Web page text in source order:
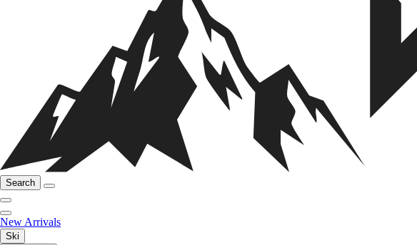
Search
New Arrivals
Ski